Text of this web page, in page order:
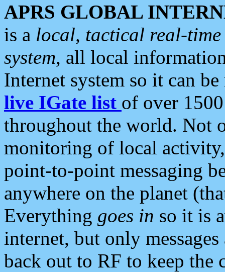
APRS GLOBAL
is a local, tactical real-
system, all local
Internet system so it can
live IGate list of over
throughout the world. Not
monitoring of local
point-to-point messaging
anywhere on the planet
Everything goes in so it is
internet, but only
back out to RF to keep the